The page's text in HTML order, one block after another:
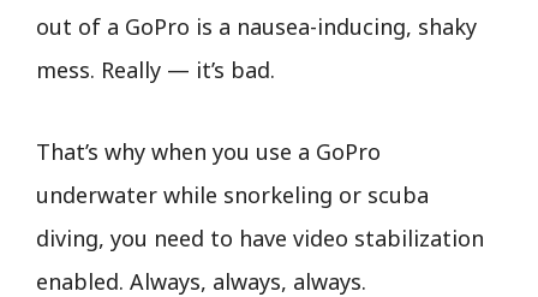
out of a GoPro is a nausea-inducing, shaky
mess. Really — it’s bad.
That’s why when you use a GoPro
underwater while snorkeling or scuba
diving, you need to have video stabilization
enabled. Always, always, always.